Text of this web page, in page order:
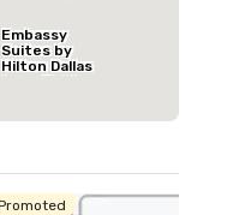
Embassy
Suites by
Hilton Dallas
Love Field